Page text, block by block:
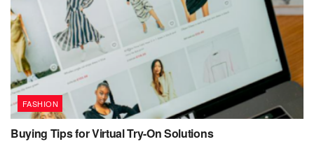
FASHION
Buying Tips for Virtual Try-On Solutions